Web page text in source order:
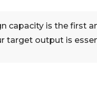
capacity is the first
target output is